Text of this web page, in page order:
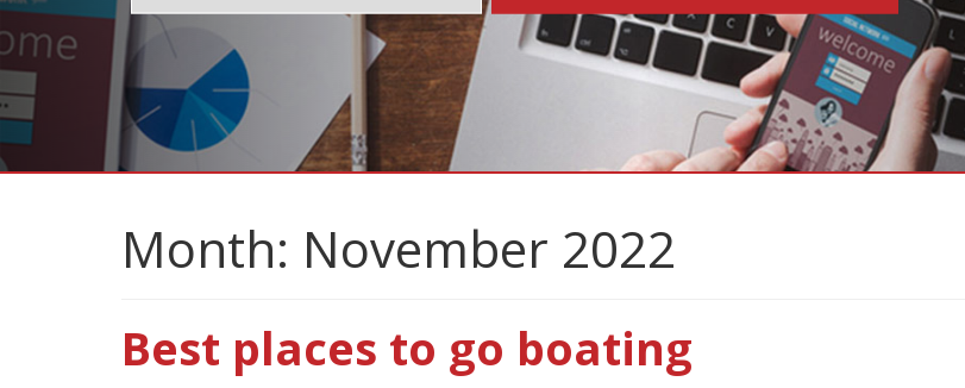
Month: November 2022
Best places to go boating